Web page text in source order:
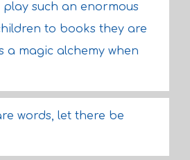
such an enormous
to books they are
a magic alchemy when
words, let there be